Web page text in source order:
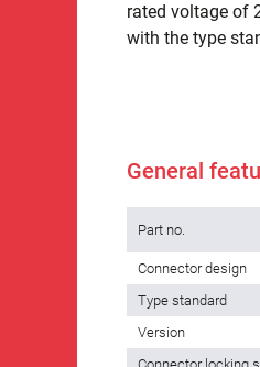
rated voltage of
with the type
General
Part no.
Connector design
Type standard
Version